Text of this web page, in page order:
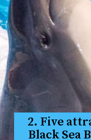
2. Five
Black Sea